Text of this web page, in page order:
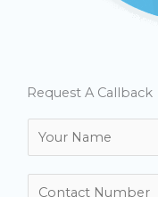
Request A Callback
a
m